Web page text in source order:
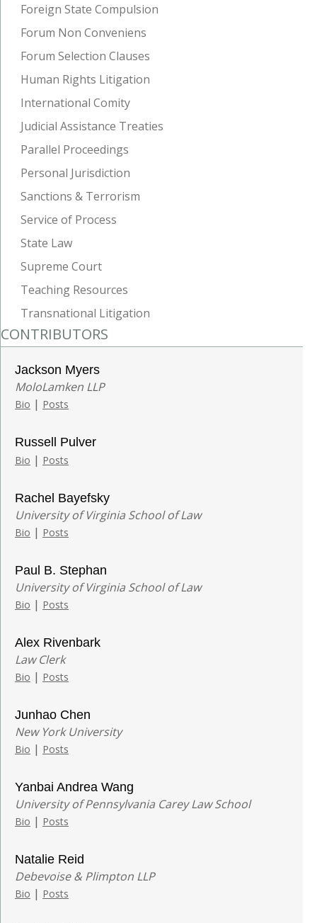
Foreign State Compulsion
Forum Non Conveniens
Forum Selection Clauses
Human Rights Litigation
International Comity
Judicial Assistance Treaties
Parallel Proceedings
Personal Jurisdiction
Sanctions & Terrorism
Service of Process
State Law
Supreme Court
Teaching Resources
Transnational Litigation
CONTRIBUTORS
Jackson Myers
MoloLamken LLP
Bio | Posts
Russell Pulver
Bio | Posts
Rachel Bayefsky
University of Virginia School of Law
Bio | Posts
Paul B. Stephan
University of Virginia School of Law
Bio | Posts
Alex Rivenbark
Law Clerk
Bio | Posts
Junhao Chen
New York University
Bio | Posts
Yanbai Andrea Wang
University of Pennsylvania Carey Law School
Bio | Posts
Natalie Reid
Debevoise & Plimpton LLP
Bio | Posts